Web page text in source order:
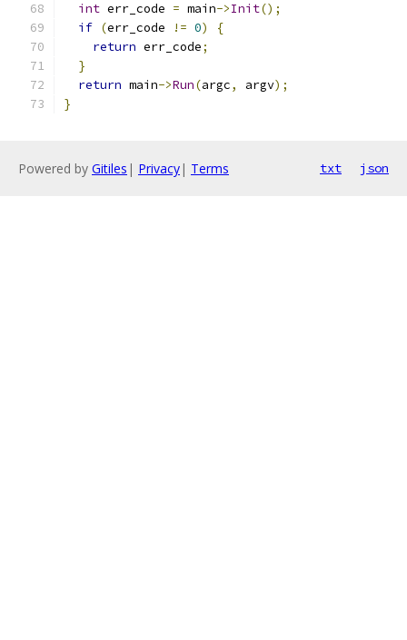
int err_code = main->Init();
if (err_code != 0)
{
return err_code;
}
return main->Run(argc, argv);
}
Powered by Gitiles | Privacy| Terms txt json